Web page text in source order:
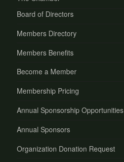
Board of Directors
Members Directory
Members Benefits
Become a Member
Membership Pricing
Annual Sponsorship Opportunities
Annual Sponsors
Organization Donation Request